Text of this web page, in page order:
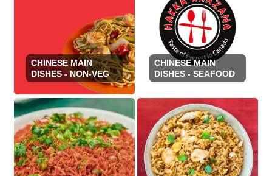
CHINESE MAIN
DISHES - NON-VEG
CHINESE MAIN
DISHES - SEAFOOD